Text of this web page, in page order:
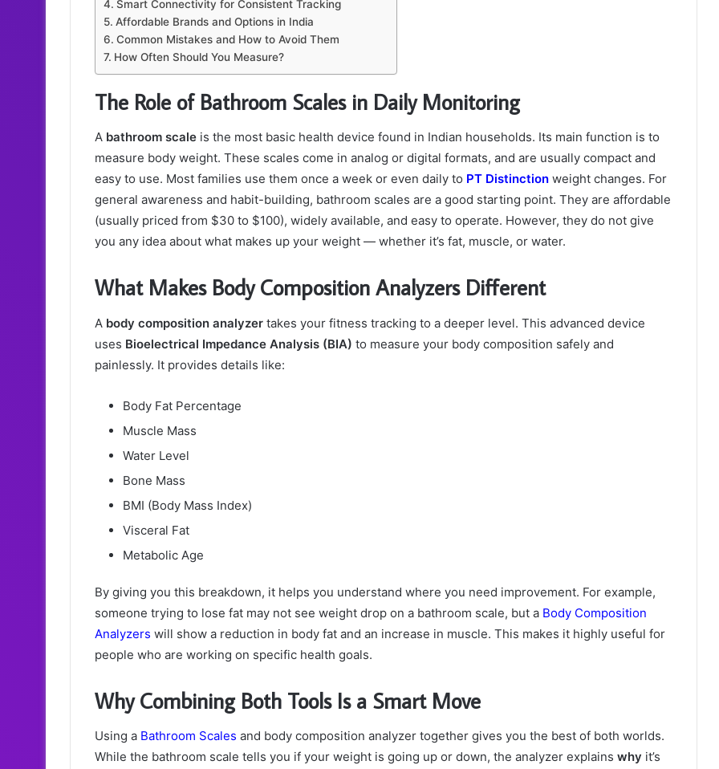
Smart Connectivity for Consistent Tracking
Affordable Brands and Options in India
Common Mistakes and How to Avoid Them
How Often Should You Measure?
The Role of Bathroom Scales in Daily Monitoring
A bathroom scale is the most basic health device found in Indian households. Its main function is to
measure body weight. These scales come in analog or digital formats, and are usually compact and
easy to use. Most families use them once a week or even daily to PT Distinction weight changes. For
general awareness and habit-building, bathroom scales are a good starting point. They are affordable
(usually priced from $30 to $100), widely available, and easy to operate. However, they do not give
you any idea about what makes up your weight — whether it’s fat, muscle, or water.
What Makes Body Composition Analyzers Different
A body composition analyzer takes your fitness tracking to a deeper level. This advanced device
uses Bioelectrical Impedance Analysis (BIA) to measure your body composition safely and
painlessly. It provides details like:
Body Fat Percentage
Muscle Mass
Water Level
Bone Mass
BMI (Body Mass Index)
Visceral Fat
Metabolic Age
By giving you this breakdown, it helps you understand where you need improvement. For example,
someone trying to lose fat may not see weight drop on a bathroom scale, but a Body Composition
Analyzers will show a reduction in body fat and an increase in muscle. This makes it highly useful for
people who are working on specific health goals.
Why Combining Both Tools Is a Smart Move
Using a Bathroom Scales and body composition analyzer together gives you the best of both worlds.
While the bathroom scale tells you if your weight is going up or down, the analyzer explains why it’s